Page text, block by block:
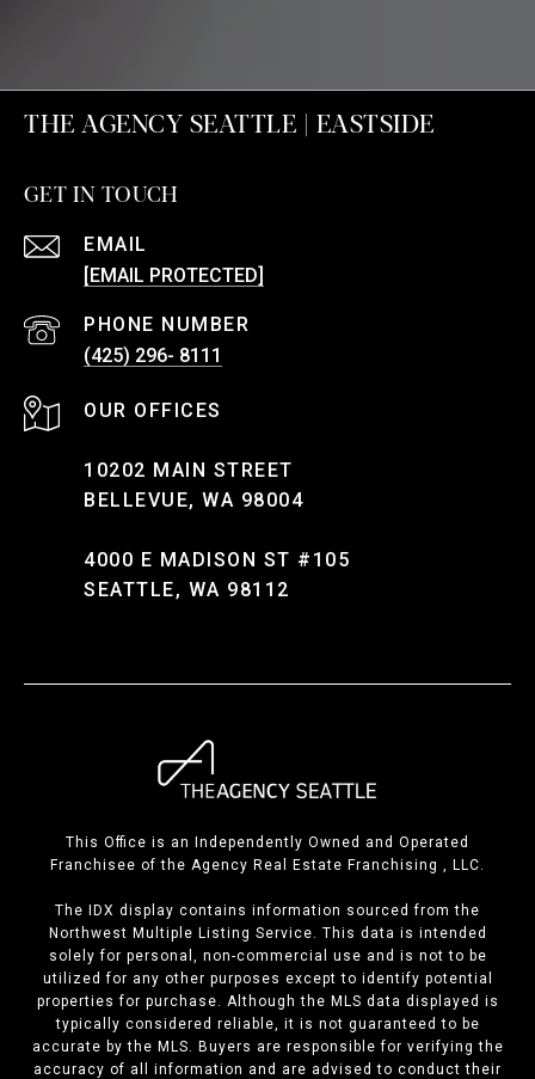
THE AGENCY SEATTLE | EASTSIDE
GET IN TOUCH
EMAIL
[EMAIL PROTECTED]
PHONE NUMBER
(425) 296- 8111
10202 MAIN STREET
BELLEVUE, WA 98004
4000 E MADISON ST #105
SEATTLE, WA 98112
This Office is an Independently Owned and Operated
Franchisee of the Agency Real Estate Franchising , LLC.
The IDX display contains information sourced from the
Northwest Multiple Listing Service. This data is intended
solely for personal, non-commercial use and is not to be
utilized for any other purposes except to identify potential
properties for purchase. Although the MLS data displayed is
typically considered reliable, it is not guaranteed to be
accurate by the MLS. Buyers are responsible for verifying the
accuracy of all information and are advised to conduct their